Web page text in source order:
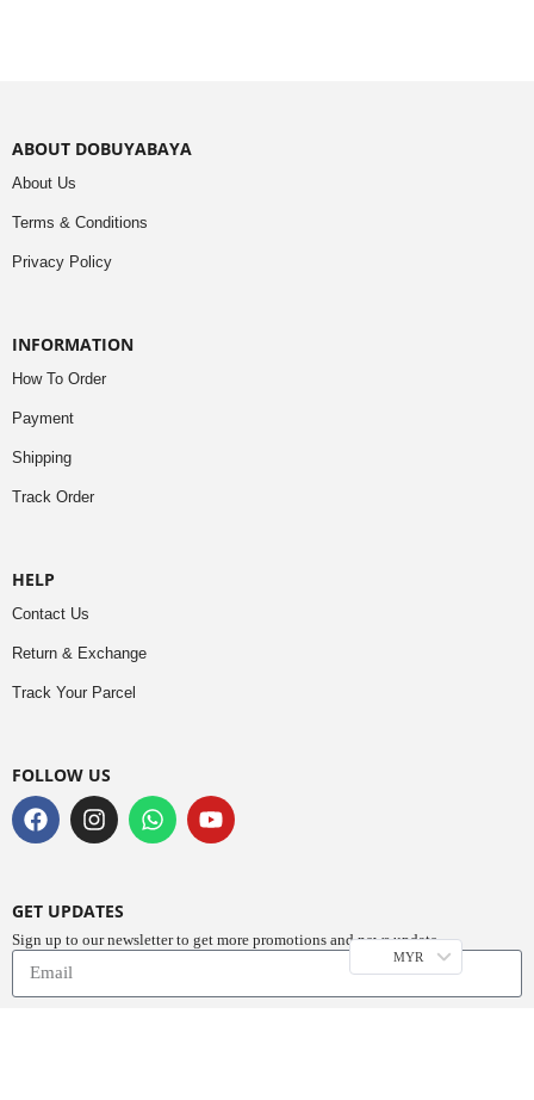
ABOUT DOBUYABAYA
About Us
Terms & Conditions
Privacy Policy
INFORMATION
How To Order
Payment
Shipping
Track Order
HELP
Contact Us
Return & Exchange
Track Your Parcel
FOLLOW US
GET UPDATES
Sign up to our newsletter to get more promotions and news update.
MYR